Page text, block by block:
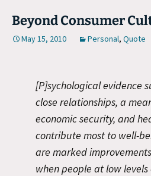
Beyond Consumer
May 15, 2010 Personal, Quote
[P]sychological evidence
close relationships, a
economic security, and
contribute most to well-
are marked
when people at low